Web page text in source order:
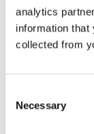
analytics
information that
collected from
Selection
Necessary
4.30 – 6 pm |
Nic Jalusi &
6 pm – 6.30
6.30 pm – 8